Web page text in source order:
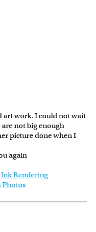
art work. I could not wait
not big enough
picture done when I
again
Rendering